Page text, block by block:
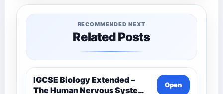
RECOMMENDED NEXT
Related Posts
IGCSE Biology Extended –
The Human Nervous System –
Open